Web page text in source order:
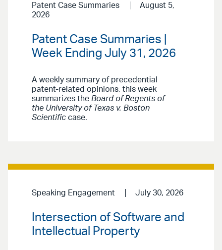
Patent Case Summaries
August 5,
2026
Patent Case Summaries |
Week Ending July 31, 2026
A weekly summary of precedential
patent-related opinions, this week
summarizes the Board of Regents of
the University of Texas v. Boston
Scientific case.
Speaking Engagement July 30, 2026
Intersection of Software and
Intellectual Property